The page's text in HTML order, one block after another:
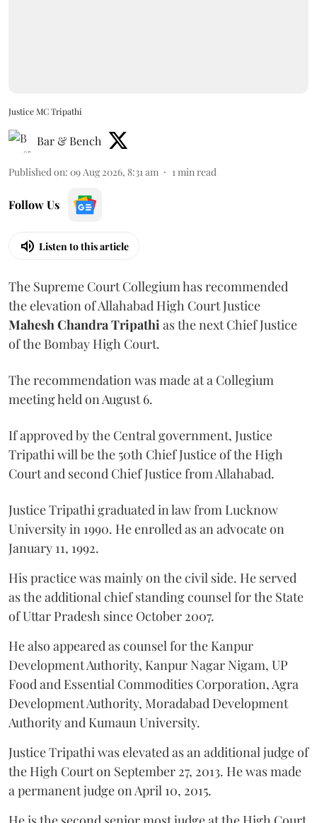
Justice MC Tripathi
Bar & Bench
Published on: 09 Aug 2026, 8:31 am 1min read
Follow Us
Listen to this article
The Supreme Court Collegium has recommended
the elevation of Allahabad High Court Justice
Mahesh Chandra Tripathias the next Chief Justice
of the Bombay High Court.
The recommendation was made at a Collegium
meeting held on August 6.
If approved by the Central government, Justice
Tripathi will be the 50th Chief Justice of the High
Court and second Chief Justice from Allahabad.
Justice Tripathi graduated in law from Lucknow
University in 1990. He enrolled as an advocate on
January 11, 1992.
His practice was mainly on the civil side. He served
as the additional chief standing counsel for the State
of Uttar Pradesh since October 2007.
He also appeared as counsel for the Kanpur
Development Authority, Kanpur Nagar Nigam, UP
Food and Essential Commodities Corporation, Agra
Development Authority, Moradabad Development
Authority and Kumaun University.
Justice Tripathi was elevated as an additional judge of
the High Court on September 27, 2013. He was made
a permanent judge on April 10, 2015.